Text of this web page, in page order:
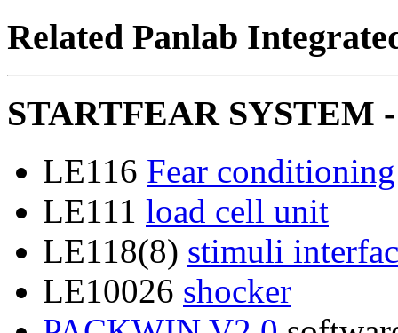
Related Panlab
STARTFEAR SYSTEM
LE116 Fear
LE111 load cell unit
LE118(8) stimuli
LE10026 shocker